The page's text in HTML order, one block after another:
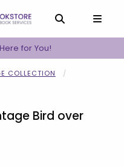
LINKS
for You!
COLLECTION
Bird over